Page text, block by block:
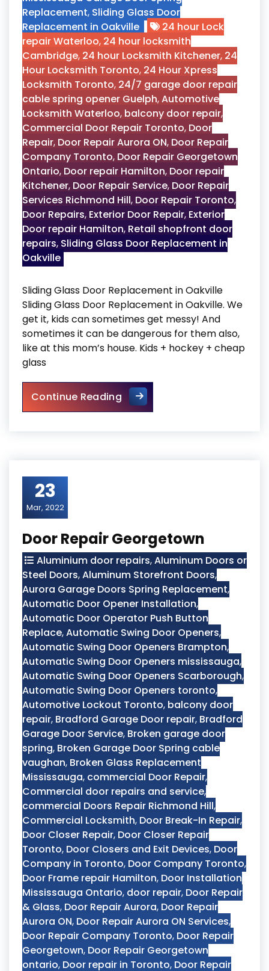
Replacement, Sliding Glass Door
Replacement in Oakville
24 hour Lock
repair Waterloo, 24 hour locksmith
Cambridge, 24 hour Locksmith Kitchener, 24
Hour Locksmith Toronto, 24 Hour Xpress
Locksmith Toronto, 24/7 garage door repair
cable spring opener Guelph,Automotive
Locksmith Waterloo, balcony door repair,
Commercial Door Repair Toronto, Door
Repair, Door Repair Aurora ON, Door Repair
Company Toronto, Door Repair Georgetown
Ontario, Door repair Hamilton, Door repair
Kitchener, Door Repair Service, Door Repair
Services Richmond Hill, Door Repair Toronto,
Door Repairs, Exterior Door Repair, Exterior
Door repair Hamilton, Retail shopfront door
repairs, Sliding Glass Door Replacement in
Oakville
Sliding Glass Door Replacement in Oakville
Sliding Glass Door Replacement in Oakville. We
get it, kids can sometimes get messy! And
sometimes it can be dangerous for them also,
like at this mom’s house. Kids + hockey + cheap
glass
Continue ReadingSliding Glass Door
23
Mar, 2022
Door Repair Georgetown
Aluminium door repairs,Aluminum Doors or
Steel Doors,Aluminum Storefront Doors,
Aurora Garage Doors Spring Replacement,
Automatic Door Opener Installation,
Automatic Door Operator Push Button
Replace,Automatic Swing Door Openers,
Automatic Swing Door Openers Brampton,
Automatic Swing Door Openers mississauga,
Automatic Swing Door Openers Scarborough,
Automatic Swing Door Openers toronto,
Automotive Lockout Toronto, balcony door
repair, Bradford Garage Door repair, Bradford
Garage Door Service, Broken garage door
spring, Broken Garage Door Spring cable
vaughan, Broken Glass Replacement
Mississauga, commercial Door Repair,
Commercial door repairs and service,
commercial Doors Repair Richmond Hill,
Commercial Locksmith, Door Break-In Repair,
Door Closer Repair, Door Closer Repair
Toronto, Door Closers and Exit Devices, Door
Company in Toronto, Door Company Toronto,
Door Frame repair Hamilton, Door Installation
Mississauga Ontario, door repair, Door Repair
& Glass, Door Repair Aurora, Door Repair
Aurora ON, Door Repair Aurora ON Services,
Door Repair Company Toronto, Door Repair
Georgetown, Door Repair Georgetown
ontario, Door repair in Toronto, Door Repair